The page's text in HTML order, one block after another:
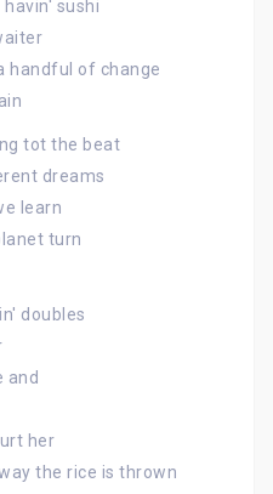
sushi
handful of change
tot the beat
dreams
learn
turn
doubles
and
her
the rice is thrown